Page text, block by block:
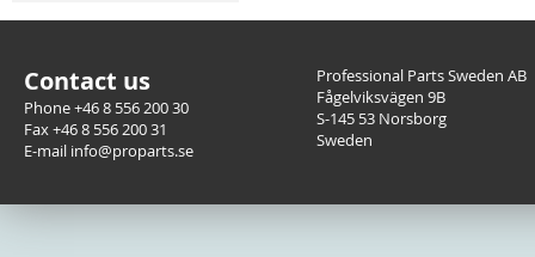
Contact us
Phone +46 8 556 200 30
Fax +46 8 556 200 31
E-mail info@proparts.se
Professional Parts Sweden AB
Fågelviksvägen 9B
S-145 53 Norsborg
Sweden